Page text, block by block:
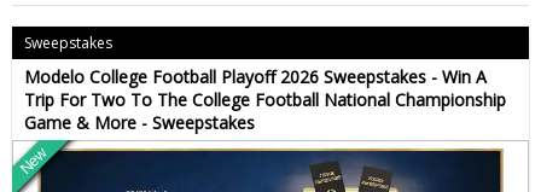
Sweepstakes
Modelo College Football Playoff 2026 Sweepstakes - Win A
Trip For Two To The College Football National Championship
Game & More - Sweepstakes
New